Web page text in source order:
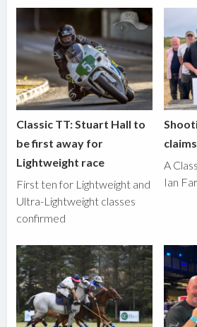
Classic TT: Stuart Hall to
be first away for
Lightweight race
First ten for Lightweight and
Ultra-Lightweight classes
confirmed
A
Ian